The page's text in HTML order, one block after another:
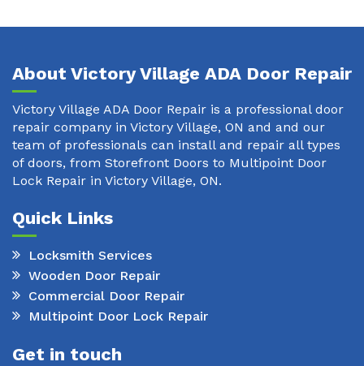
About Victory Village ADA Door Repair
Victory Village ADA Door Repair is a professional door
repair company in Victory Village, ON and and our
team of professionals can install and repair all types
of doors, from Storefront Doors to Multipoint Door
Lock Repair in Victory Village, ON.
Quick Links
Locksmith Services
Wooden Door Repair
Commercial Door Repair
Multipoint Door Lock Repair
Get in touch